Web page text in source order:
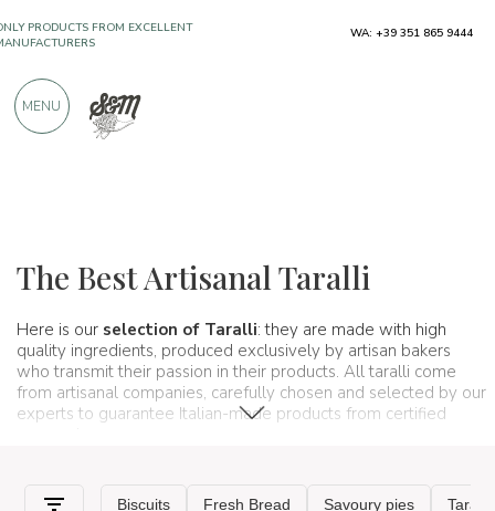
The Best Artisanal Taralli
Here is our selection of Taralli: they are made with high
quality ingredients, produced exclusively by artisan bakers
who transmit their passion in their products. All taralli come
from artisanal companies, carefully chosen and selected by our
experts to guarantee Italian-made products from certified
PRODUCTS FROM EXCELLENT
900 POSITIVE REVIEWS
WA: +39 351 865 9444
MENU